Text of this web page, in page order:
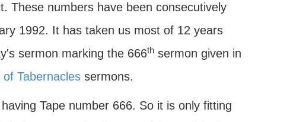
These numbers have been consecutively
1992. It has taken us most of 12 years
sermon marking the 666thsermon given in
of Tabernaclessermons.
Tape number 666. So it is only fitting